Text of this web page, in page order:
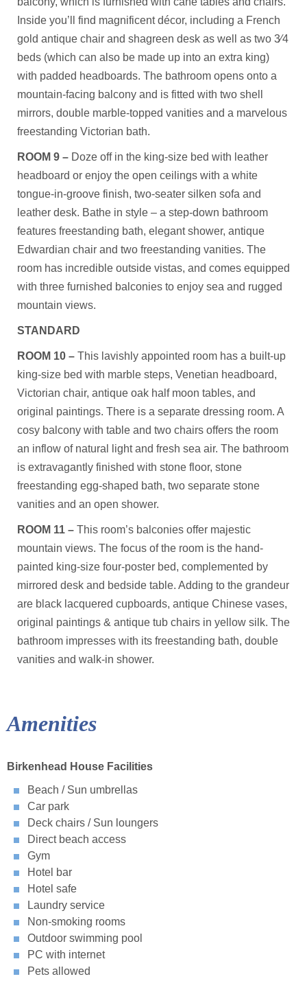
Inside you’ll find magnificent décor, including a French
gold antique chair and shagreen desk as well as two 3⁄4
beds (which can also be made up into an extra king)
with padded headboards. The bathroom opens onto a
mountain-facing balcony and is fitted with two shell
mirrors, double marble-topped vanities and a marvelous
freestanding Victorian bath.
ROOM 9 – Doze off in the king-size bed with leather
headboard or enjoy the open ceilings with a white
tongue-in-groove finish, two-seater silken sofa and
leather desk. Bathe in style – a step-down bathroom
features freestanding bath, elegant shower, antique
Edwardian chair and two freestanding vanities. The
room has incredible outside vistas, and comes equipped
with three furnished balconies to enjoy sea and rugged
mountain views.
STANDARD
ROOM 10 – This lavishly appointed room has a built-up
king-size bed with marble steps, Venetian headboard,
Victorian chair, antique oak half moon tables, and
original paintings. There is a separate dressing room. A
cosy balcony with table and two chairs offers the room
an inflow of natural light and fresh sea air. The bathroom
is extravagantly finished with stone floor, stone
freestanding egg-shaped bath, two separate stone
vanities and an open shower.
ROOM 11 – This room’s balconies offer majestic
mountain views. The focus of the room is the hand-
painted king-size four-poster bed, complemented by
mirrored desk and bedside table. Adding to the grandeur
are black lacquered cupboards, antique Chinese vases,
original paintings & antique tub chairs in yellow silk. The
bathroom impresses with its freestanding bath, double
vanities and walk-in shower.
Amenities
Birkenhead House Facilities
Beach / Sun umbrellas
Car park
Deck chairs / Sun loungers
Direct beach access
Gym
Hotel bar
Hotel safe
Laundry service
Non-smoking rooms
Outdoor swimming pool
PC with internet
Pets allowed